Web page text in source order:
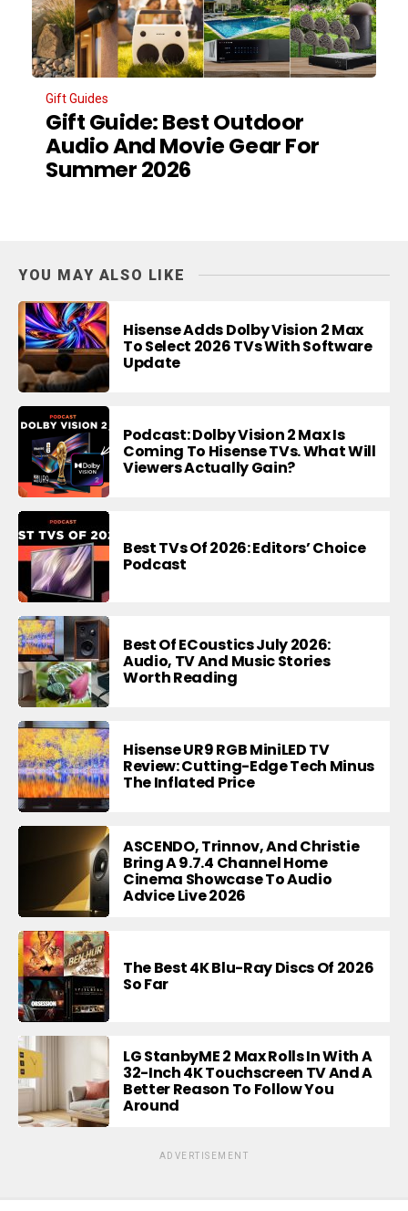
Gift Guides
Gift Guide: Best Outdoor
Audio And Movie Gear For
Summer 2026
YOU MAY ALSO LIKE
Hisense Adds Dolby Vision 2 Max
To Select 2026 TVs With Software
Update
Podcast: Dolby Vision 2 Max Is
Coming To Hisense TVs. What Will
Viewers Actually Gain?
Best TVs Of 2026: Editors’ Choice
Podcast
Best Of ECoustics July 2026:
Audio, TV And Music Stories
Worth Reading
Hisense UR9 RGB MiniLED TV
Review: Cutting-Edge Tech Minus
The Inflated Price
ASCENDO, Trinnov, And Christie
Bring A 9.7.4 Channel Home
Cinema Showcase To Audio
Advice Live 2026
The Best 4K Blu-Ray Discs Of 2026
So Far
LG StanbyME 2 Max Rolls In With A
32-Inch 4K Touchscreen TV And A
Better Reason To Follow You
Around
ADVERTISEMENT